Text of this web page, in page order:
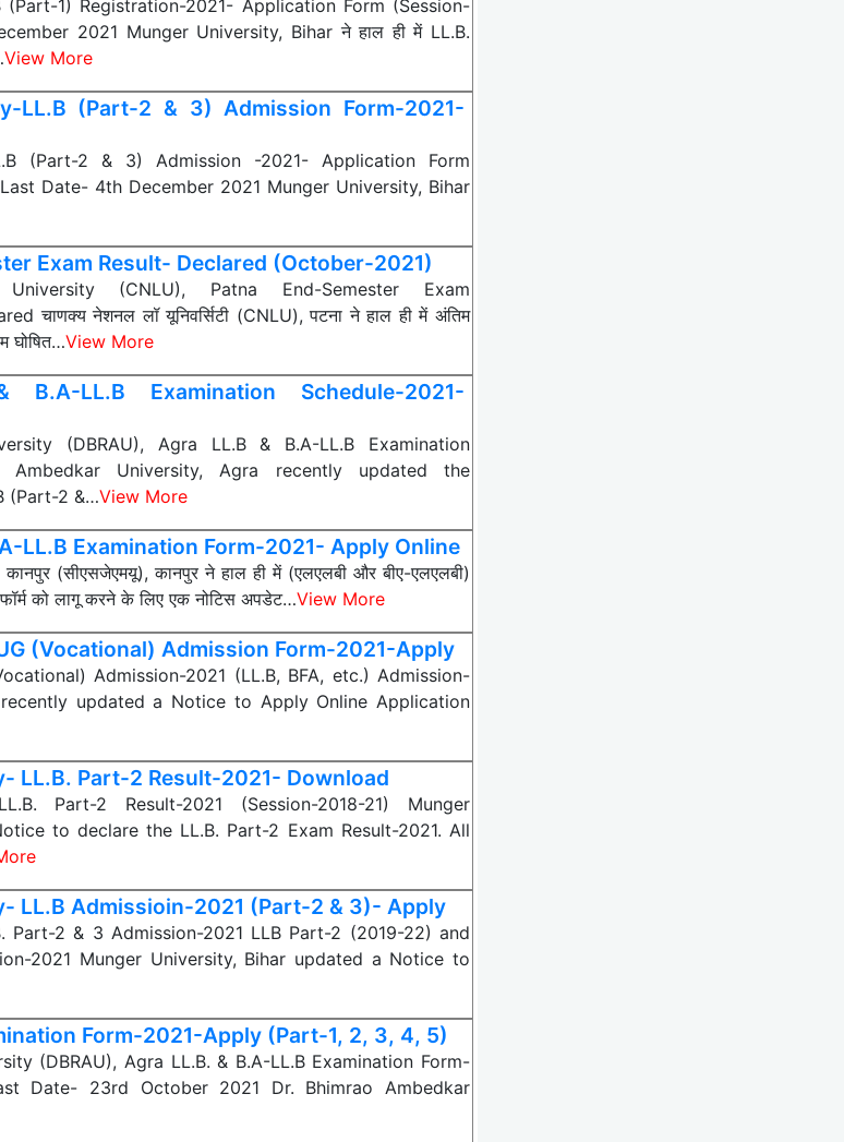
(Part-1) Registration-2021- Application Form (Session-
2021 Munger University, Bihar ने हाल ही में LL.B.
View More
LL.B (Part-2 & 3) Admission Form-2021-
(Part-2 & 3) Admission -2021- Application Form
Date- 4th December 2021 Munger University, Bihar
Exam Result- Declared (October-2021)
(CNLU), Patna End-Semester Exam
चाणक्य नेशनल लॉ यूनिवर्सिटी (CNLU), पटना ने हाल ही में अंतिम
घोषित…View More
B.A-LL.B Examination Schedule-2021-
(DBRAU), Agra LL.B & B.A-LL.B Examination
Ambedkar University, Agra recently updated the
(Part-2 &…View More
LL.B Examination Form-2021- Apply Online
कानपुर (सीएसजेएमयू), कानपुर ने हाल ही में (एलएलबी और बीए-एलएलबी)
फॉर्म को लागू करने के लिए एक नोटिस अपडेट…View More
(Vocational) Admission Form-2021-Apply
Admission-2021 (LL.B, BFA, etc.) Admission-
updated a Notice to Apply Online Application
LL.B. Part-2 Result-2021- Download
Part-2 Result-2021 (Session-2018-21) Munger
to declare the LL.B. Part-2 Exam Result-2021. All
LL.B Admissioin-2021 (Part-2 & 3)- Apply
Part-2 & 3 Admission-2021 LLB Part-2 (2019-22) and
2021 Munger University, Bihar updated a Notice to
Form-2021-Apply (Part-1, 2, 3, 4, 5)
(DBRAU), Agra LL.B. & B.A-LL.B Examination Form-
Date- 23rd October 2021 Dr. Bhimrao Ambedkar